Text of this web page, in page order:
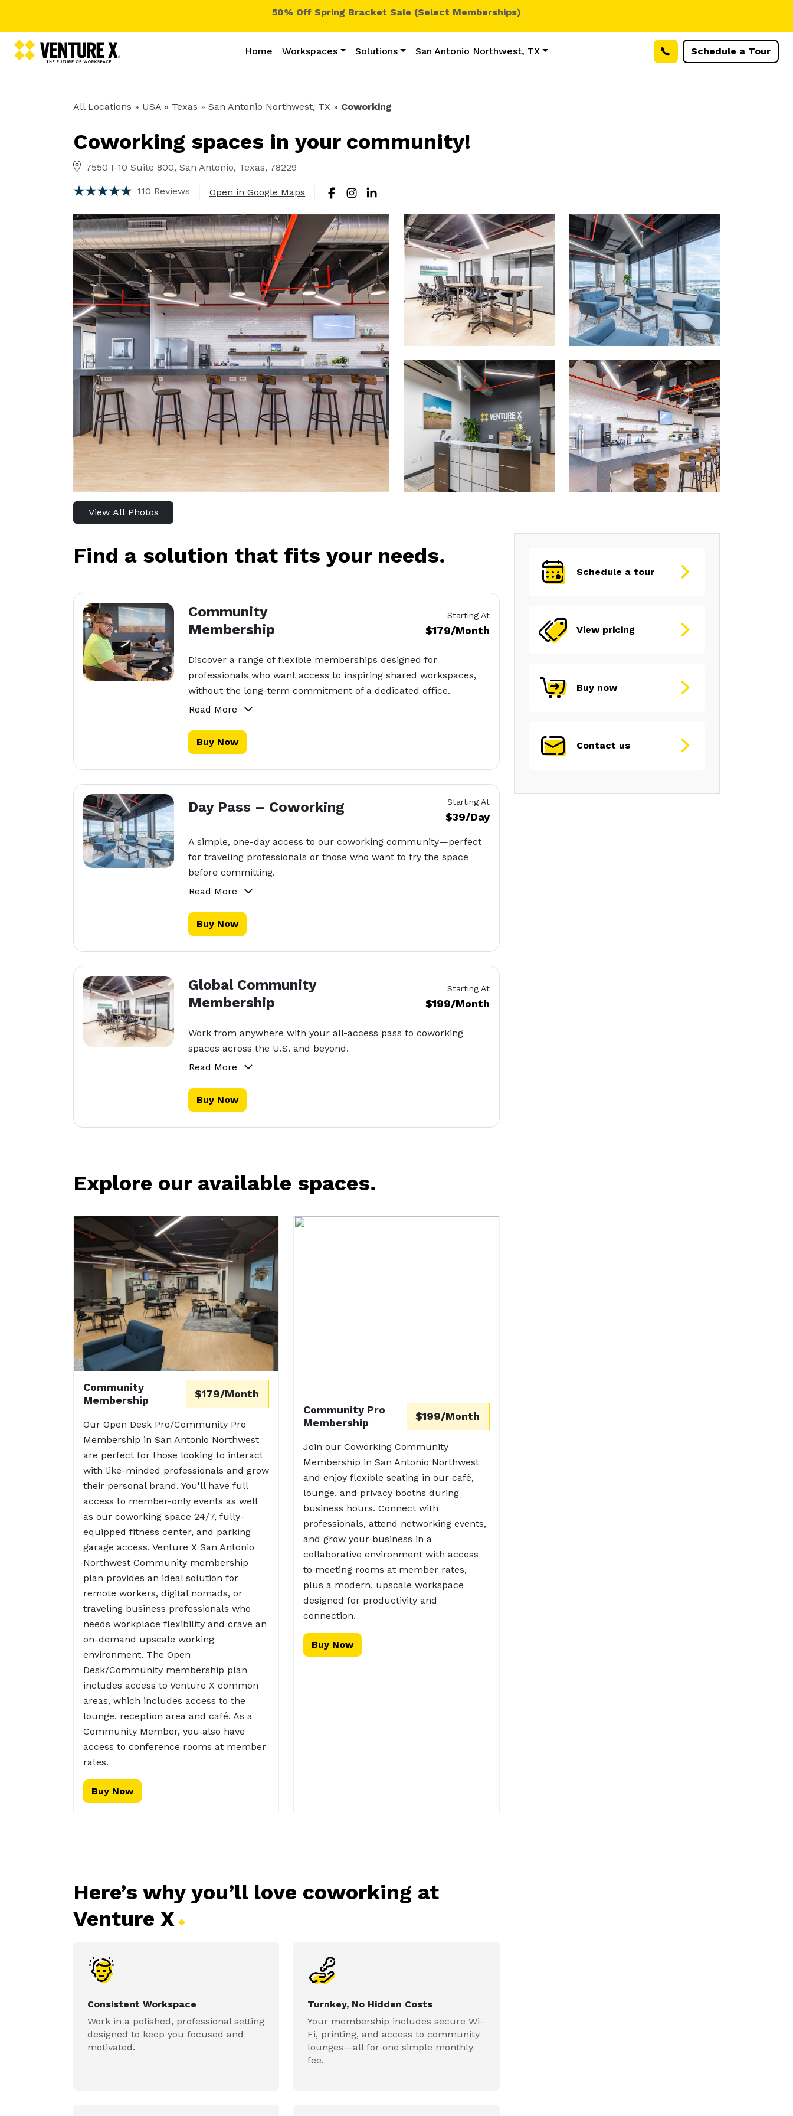
50% Off Spring Bracket Sale (Select Memberships)
Home Workspaces Solutions San Antonio Northwest, TX Schedule a Tour
All Locations » USA » Texas » San Antonio Northwest, TX » Coworking
Coworking spaces in your community!
7550 I-10 Suite 800, San Antonio, Texas, 78229
110 Reviews Open in Google Maps
View All Photos
Find a solution that fits your needs.
Community
Membership
Starting At
$179/Month
Discover a range of flexible memberships designed for
professionals who want access to inspiring shared workspaces,
without the long-term commitment of a dedicated office.
Read More
Buy Now
Day Pass – Coworking Starting At
$39/Day
A simple, one-day access to our coworking community—perfect
for traveling professionals or those who want to try the space
before committing.
Read More
Buy Now
Global Community
Membership
Starting At
$199/Month
Work from anywhere with your all-access pass to coworking
spaces across the U.S. and beyond.
Read More
Buy Now
Explore our available spaces.
Community
Membership
$179/Month
Our Open Desk Pro/Community Pro
Membership in San Antonio Northwest
are perfect for those looking to interact
with like-minded professionals and grow
their personal brand. You'll have full
access to member-only events as well
as our coworking space 24/7, fully-
equipped fitness center, and parking
garage access. Venture X San Antonio
Northwest Community membership
plan provides an ideal solution for
remote workers, digital nomads, or
traveling business professionals who
needs workplace flexibility and crave an
on-demand upscale working
environment. The Open
Desk/Community membership plan
includes access to Venture X common
areas, which includes access to the
lounge, reception area and café. As a
Community Member, you also have
access to conference rooms at member
rates.
Buy Now
Community Pro
Membership
$199/Month
Join our Coworking Community
Membership in San Antonio Northwest
and enjoy flexible seating in our café,
lounge, and privacy booths during
business hours. Connect with
professionals, attend networking events,
and grow your business in a
collaborative environment with access
to meeting rooms at member rates,
plus a modern, upscale workspace
designed for productivity and
connection.
Buy Now
Here’s why you’ll love coworking at
Venture X
Consistent Workspace
Work in a polished, professional setting
designed to keep you focused and
motivated.
Turnkey, No Hidden Costs
Your membership includes secure Wi-
Fi, printing, and access to community
lounges—all for one simple monthly
fee.
Schedule a tour
View pricing
Buy now
Contact us